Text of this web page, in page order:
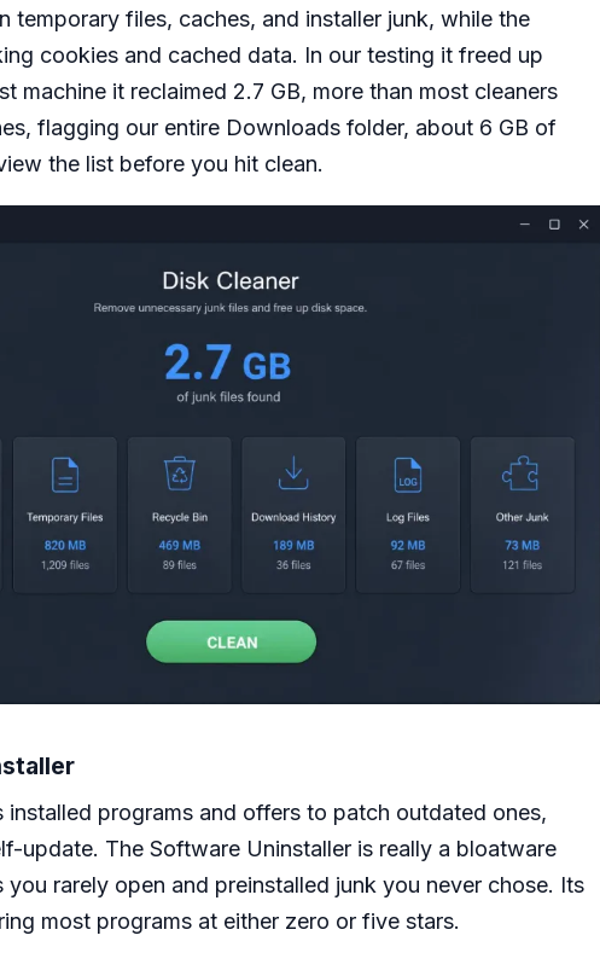
temporary files, caches, and installer junk, while the
cookies and cached data. In our testing it freed up
machine it reclaimed 2.7 GB, more than most cleaners
flagging our entire Downloads folder, about 6 GB of
the list before you hit clean.
programs and offers to patch outdated ones,
update. The Software Uninstaller is really a bloatware
rarely open and preinstalled junk you never chose. Its
most programs at either zero or five stars.